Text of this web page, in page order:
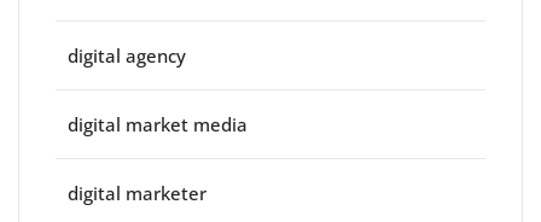
digital agency
digital market media
digital marketer